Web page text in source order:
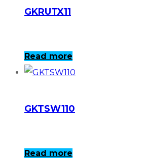
GKRUTX11
Read more
GKTSW110
Read more